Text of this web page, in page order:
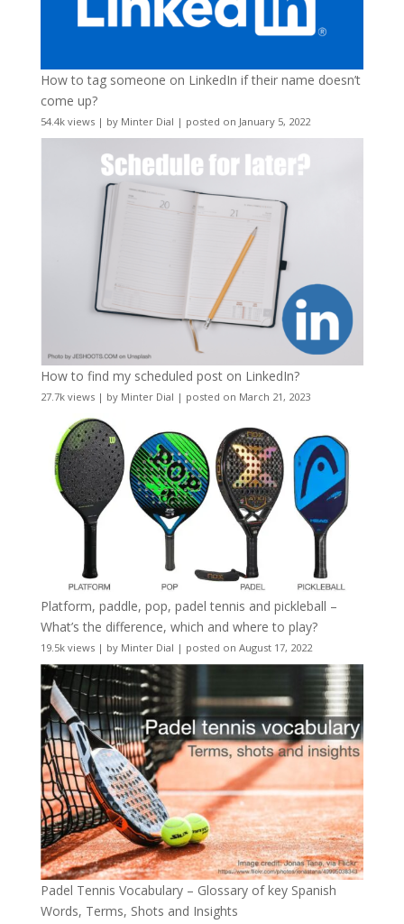
How to tag someone on LinkedIn if their name doesn’t
come up?
54.4k views| by Minter Dial | posted on January 5, 2022
How to find my scheduled post on LinkedIn?
27.7k views| by Minter Dial | posted on March 21, 2023
Platform, paddle, pop, padel tennis and pickleball –
What’s the difference, which and where to play?
19.5k views| by Minter Dial | posted on August 17, 2022
Padel Tennis Vocabulary – Glossary of key Spanish
Words, Terms, Shots and Insights